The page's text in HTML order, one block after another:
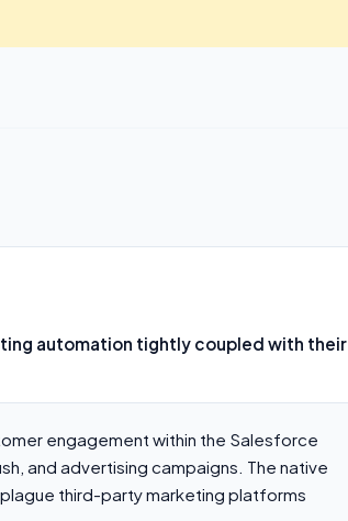
automation tightly coupled with their
engagement within the Salesforce
and advertising campaigns. The native
third-party marketing platforms